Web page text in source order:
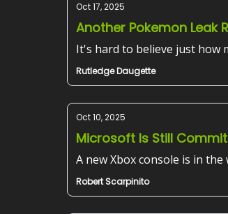
Oct 17, 2025
Another Pokemon Leak
It's hard to believe just how
Rutledge Daugette
Oct 10, 2025
Microsoft Is Still
A new Xbox console is in the
Robert Scarpinito